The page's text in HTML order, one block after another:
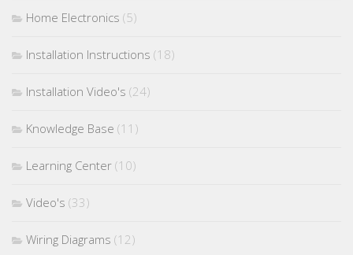
Home Electronics (5)
Installation Instructions (18)
Installation Video's (24)
Knowledge Base (11)
Learning Center (10)
Video's (33)
Wiring Diagrams (12)